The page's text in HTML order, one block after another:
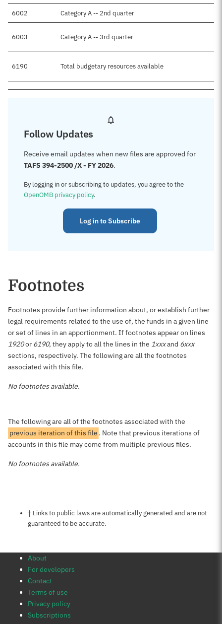
6002 Category A -- 2nd quarter
6003 Category A -- 3rd quarter
6190 Total budgetary resources available
Follow Updates
Receive email updates when new files are approved for
TAFS 394-2500 /X - FY 2026.
By logging in or subscribing to updates, you agree to the
OpenOMB privacy policy.
Log in to Subscribe
Footnotes
Footnotes provide further information about, or establish further
legal requirements related to the use of, the funds in a given line
or set of lines in an apportionment. If footnotes appear on lines
1920or 6190, they apply to all the lines in the 1xxxand 6xxx
sections, respectively. The following are all the footnotes
associated with this file.
No footnotes available.
The following are all of the footnotes associated with the
previous iteration of this file . Note that previous iterations of
accounts in this file may come from multiple previous files.
No footnotes available.
Notes about this page
† Links to public laws are automatically generated and are not
guaranteed to be accurate.
About
For developers
Contact
Terms of use
Privacy policy
Subscriptions